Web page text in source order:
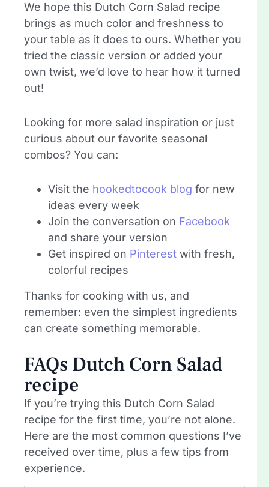
We hope this Dutch Corn Salad recipe
brings as much color and freshness to
your table as it does to ours. Whether you
tried the classic version or added your
own twist, we’d love to hear how it turned
out!
Looking for more salad inspiration or just
curious about our favorite seasonal
combos? You can:
Visit the hookedtocook blog for new
ideas every week
Join the conversation on Facebook
and share your version
Get inspired on Pinterest with fresh,
colorful recipes
Thanks for cooking with us, and
remember: even the simplest ingredients
can create something memorable.
FAQs Dutch Corn Salad
recipe
If you’re trying this Dutch Corn Salad
recipe for the first time, you’re not alone.
Here are the most common questions I’ve
received over time, plus a few tips from
experience.